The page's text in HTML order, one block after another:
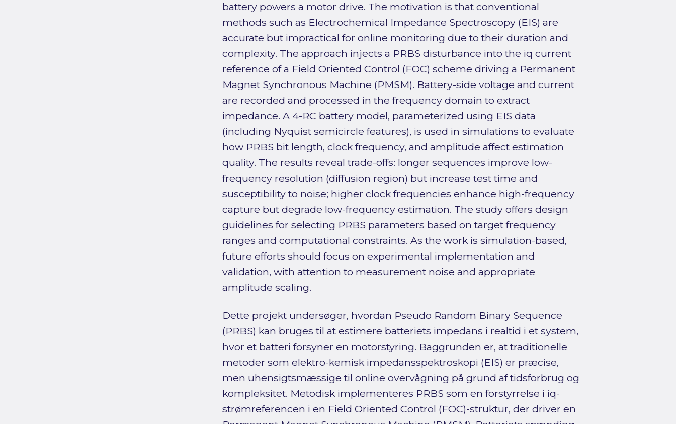
battery powers a motor drive. The motivation is that conventional
methods such as Electrochemical Impedance Spectroscopy (EIS) are
accurate but impractical for online monitoring due to their duration and
complexity. The approach injects a PRBS disturbance into the iq current
reference of a Field Oriented Control (FOC) scheme driving a Permanent
Magnet Synchronous Machine (PMSM). Battery-side voltage and current
are recorded and processed in the frequency domain to extract
impedance. A 4-RC battery model, parameterized using EIS data
(including Nyquist semicircle features), is used in simulations to evaluate
how PRBS bit length, clock frequency, and amplitude affect estimation
quality. The results reveal trade-offs: longer sequences improve low-
frequency resolution (diffusion region) but increase test time and
susceptibility to noise; higher clock frequencies enhance high-frequency
capture but degrade low-frequency estimation. The study offers design
guidelines for selecting PRBS parameters based on target frequency
ranges and computational constraints. As the work is simulation-based,
future efforts should focus on experimental implementation and
validation, with attention to measurement noise and appropriate
amplitude scaling.
Dette projekt undersøger, hvordan Pseudo Random Binary Sequence
(PRBS) kan bruges til at estimere batteriets impedans i realtid i et system,
hvor et batteri forsyner en motorstyring. Baggrunden er, at traditionelle
metoder som elektro-kemisk impedansspektroskopi (EIS) er præcise,
men uhensigtsmæssige til online overvågning på grund af tidsforbrug og
kompleksitet. Metodisk implementeres PRBS som en forstyrrelse i iq-
strømreferencen i en Field Oriented Control (FOC)-struktur, der driver en